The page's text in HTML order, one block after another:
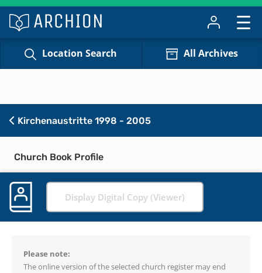
Location Search All Archives
Kirchenaustritte 1998 - 2005
Church Book Profile
Display Digital Copy (Viewer)
Please note:
The online version of the selected church register may end